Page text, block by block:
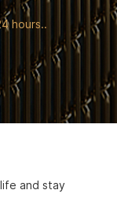
hours..
and stay